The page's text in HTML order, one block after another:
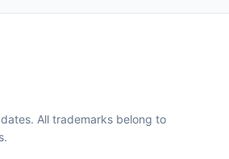
All trademarks belong to